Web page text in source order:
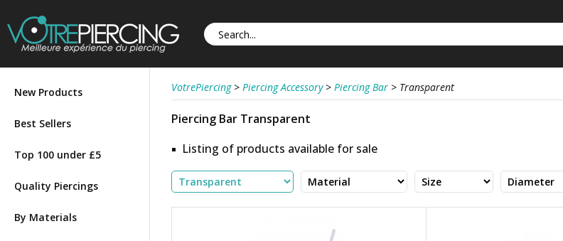
New Products
Best Sellers
Top 100 under £5
Quality Piercings
By Materials
VotrePiercing > Piercing Accessory > Piercing Bar > Transparent
Piercing Bar Transparent
Listing of products available for sale